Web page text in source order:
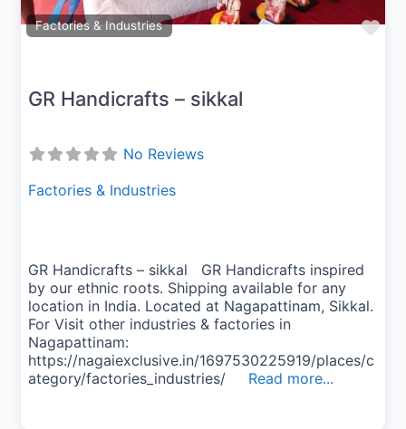
Factories & Industries
GR Handicrafts – sikkal
No Reviews
Factories & Industries
GR Handicrafts – sikkal GR Handicrafts inspired
by our ethnic roots. Shipping available for any
location in India. Located at Nagapattinam, Sikkal.
For Visit other industries & factories in
Nagapattinam:
https://nagaiexclusive.in/1697530225919/places/c
ategory/factories_industries/ Read more...